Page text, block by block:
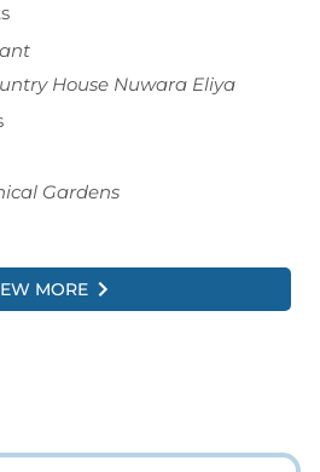
House Nuwara Eliya
Gardens
MORE